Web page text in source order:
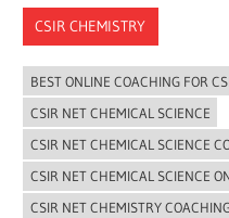
CSIR CHEMISTRY
BEST ONLINE COACHING FOR
CSIR NET CHEMICAL SCIENCE
CSIR NET CHEMICAL SCIENCE
CSIR NET CHEMICAL SCIENCE
CSIR NET CHEMISTRY